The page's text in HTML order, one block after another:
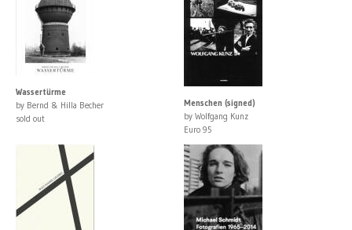
Wassertürme
by Bernd & Hilla Becher
sold out
Menschen (signed)
by Wolfgang Kunz
Euro 95